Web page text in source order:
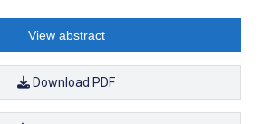
View abstract
Download PDF